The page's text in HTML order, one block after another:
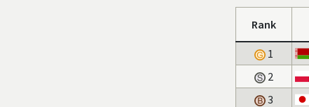
Rank
1
2
3